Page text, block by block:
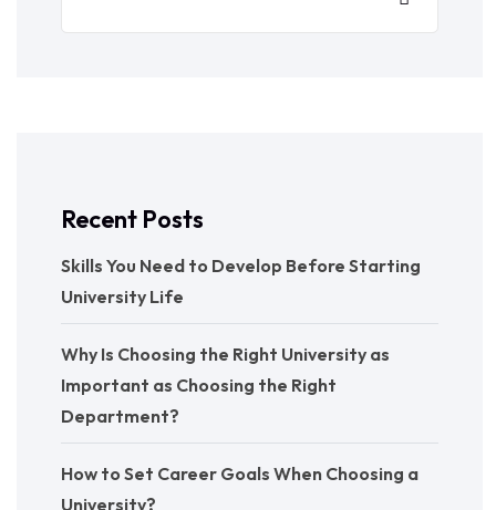
Recent Posts
Skills You Need to Develop Before Starting
University Life
Why Is Choosing the Right University as
Important as Choosing the Right
Department?
How to Set Career Goals When Choosing a
University?